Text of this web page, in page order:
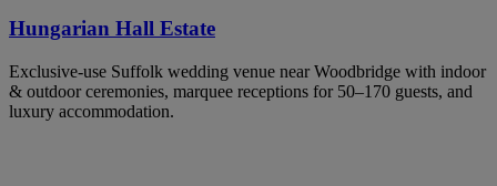
Hungarian Hall Estate
Exclusive-use Suffolk wedding venue near Woodbridge with indoor
& outdoor ceremonies, marquee receptions for 50–170 guests, and
luxury accommodation.